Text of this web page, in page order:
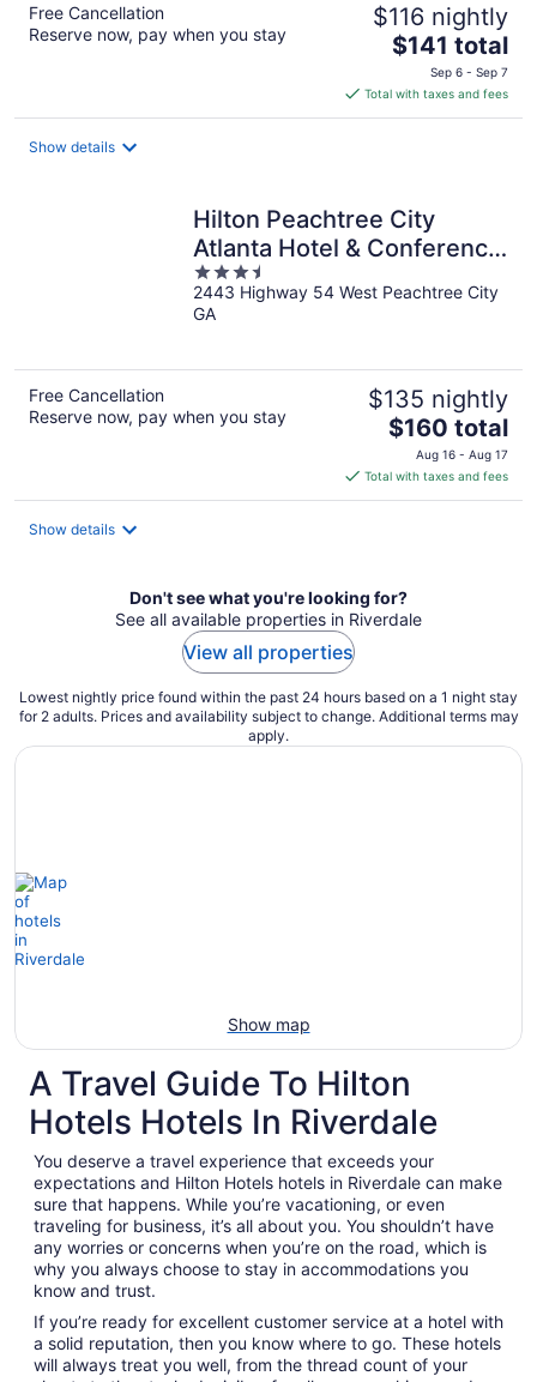
Free Cancellation
Reserve now, pay when you stay
$116 nightly
The
price
is
$141
$141 total
Sep 6 - Sep 7
Total with taxes and fees
Show details
Hilton Peachtree City
Atlanta Hotel & Conference
Center
3.5
out
of
2443 Highway 54 West Peachtree City
GA
Free Cancellation
Reserve now, pay when you stay
$135 nightly
The
price
is
$160
$160 total
Aug 16 - Aug 17
Total with taxes and fees
Show details
Don't see what you're looking for?
See all available properties in Riverdale
View all properties
Lowest nightly price found within the past 24 hours based on a 1 night stay
for 2 adults. Prices and availability subject to change. Additional terms may
apply.
Show map
A Travel Guide To Hilton
Hotels Hotels In Riverdale
You deserve a travel experience that exceeds your
expectations and Hilton Hotels hotels in Riverdale can make
sure that happens. While you’re vacationing, or even
traveling for business, it’s all about you. You shouldn’t have
any worries or concerns when you’re on the road, which is
why you always choose to stay in accommodations you
know and trust.
If you’re ready for excellent customer service at a hotel with
a solid reputation, then you know where to go. These hotels
will always treat you well, from the thread count of your